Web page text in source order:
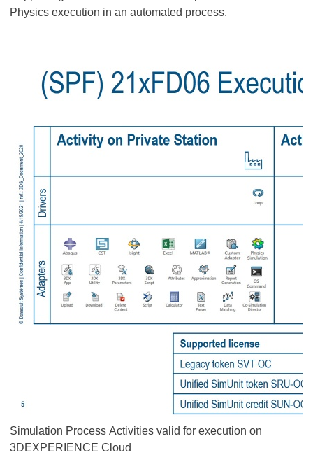
Physics execution in an automated process.
Simulation Process Activities valid for execution on
3DEXPERIENCE Cloud